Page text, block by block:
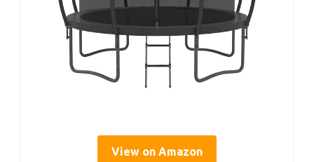
View on Amazon